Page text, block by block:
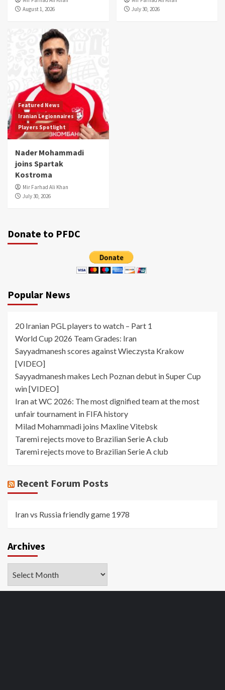
August 1, 2026
July 30, 2026
Featured News
Iranian Legionnaires
Players Spotlight
Nader Mohammadi
joins Spartak
Kostroma
Mir Farhad Ali Khan
July 30, 2026
Donate to PFDC
Popular News
20 Iranian PGL players to watch – Part 1
World Cup 2026 Team Grades: Iran
Sayyadmanesh scores against Wieczysta Krakow
[VIDEO]
Sayyadmanesh makes Lech Poznan debut in Super Cup
win [VIDEO]
Iran at WC 2026: The most dignified team at the most
unfair tournament in FIFA history
Milad Mohammadi joins Maxline Vitebsk
Taremi rejects move to Brazilian Serie A club
Taremi rejects move to Brazilian Serie A club
Recent Forum Posts
Iran vs Russia friendly game 1978
Archives